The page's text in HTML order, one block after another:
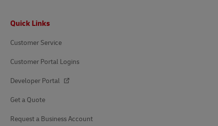
Quick Links
Customer Service
Customer Portal Logins
Developer Portal
Get a Quote
Request a Business Account